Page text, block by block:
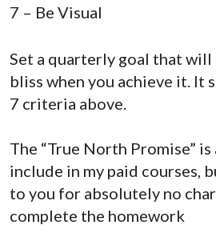
7 – Be Visual
Set a quarterly goal that
bliss when you achieve it. It
7 criteria above.
The “True North Promise”
include in my paid courses,
to you for absolutely no
complete the homework